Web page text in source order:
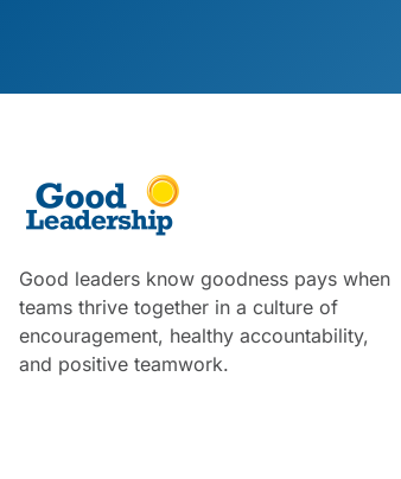
Good leaders know goodness pays when
teams thrive together in a culture of
encouragement, healthy accountability,
and positive teamwork.